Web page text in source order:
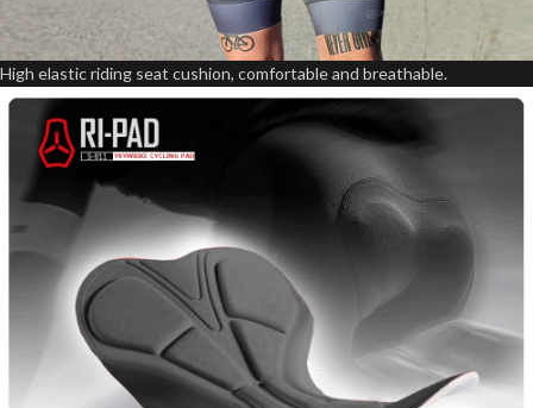
High elastic riding seat cushion, comfortable and breathable.